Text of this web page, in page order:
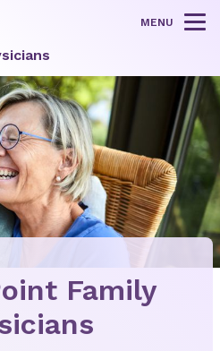
MENU
Family